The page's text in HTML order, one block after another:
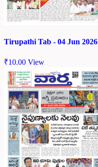
Tirupathi Tab - 04 Jun 2026
₹10.00 View